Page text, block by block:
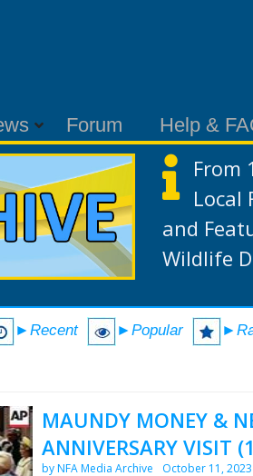
Forum Help &
From
Local
and
Wildlife
►Recent ►Popular
MAUNDY MONEY &
ANNIVERSARY VISIT
by NFA Media Archive October 11, 2023